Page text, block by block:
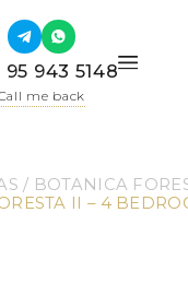
95 943 5148
me back
/ BOTANICA
II – 4